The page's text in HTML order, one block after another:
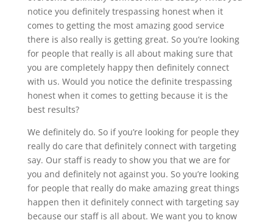
notice you definitely trespassing honest when it
comes to getting the most amazing good service
there is also really is getting great. So you’re looking
for people that really is all about making sure that
you are completely happy then definitely connect
with us. Would you notice the definite trespassing
honest when it comes to getting because it is the
best results?
We definitely do. So if you’re looking for people they
really do care that definitely connect with targeting
say. Our staff is ready to show you that we are for
you and definitely not against you. So you’re looking
for people that really do make amazing great things
happen then it definitely connect with targeting say
because our staff is all about. We want you to know